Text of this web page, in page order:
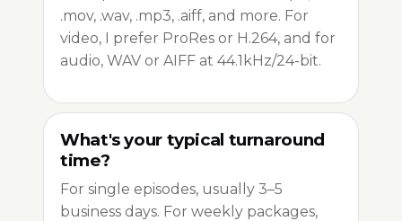
.mov, .wav, .mp3, .aiff, and more. For
video, I prefer ProRes or H.264, and for
audio, WAV or AIFF at 44.1kHz/24-bit.
What's your typical turnaround
time?
For single episodes, usually 3–5
business days. For weekly packages,